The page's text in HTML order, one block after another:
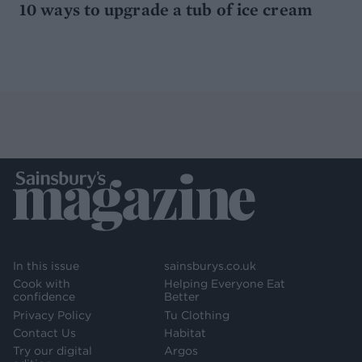
10 ways to upgrade a tub of ice cream
In this issue
Cook with
confidence
Privacy Policy
Contact Us
Try our digital
sainsburys.co.uk
Helping Everyone Eat
Better
Tu Clothing
Habitat
Argos